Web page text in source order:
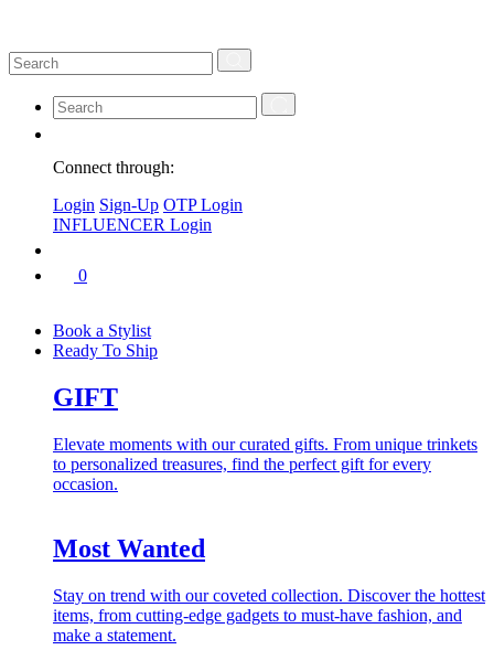
Connect through:
Login Sign-Up OTP Login
INFLUENCER Login
0
Book a Stylist
Ready To Ship
GIFT
Elevate moments with our curated gifts. From unique trinkets
to personalized treasures, find the perfect gift for every
occasion.
Most Wanted
Stay on trend with our coveted collection. Discover the hottest
items, from cutting-edge gadgets to must-have fashion, and
make a statement.